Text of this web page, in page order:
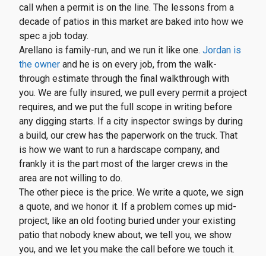
call when a permit is on the line. The lessons from a
decade of patios in this market are baked into how we
spec a job today.
Arellano is family-run, and we run it like one. Jordan is
the owner and he is on every job, from the walk-
through estimate through the final walkthrough with
you. We are fully insured, we pull every permit a project
requires, and we put the full scope in writing before
any digging starts. If a city inspector swings by during
a build, our crew has the paperwork on the truck. That
is how we want to run a hardscape company, and
frankly it is the part most of the larger crews in the
area are not willing to do.
The other piece is the price. We write a quote, we sign
a quote, and we honor it. If a problem comes up mid-
project, like an old footing buried under your existing
patio that nobody knew about, we tell you, we show
you, and we let you make the call before we touch it.